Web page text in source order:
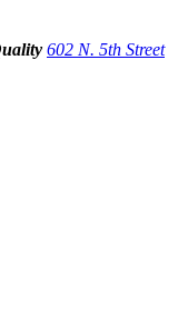
602 N. 5th Street